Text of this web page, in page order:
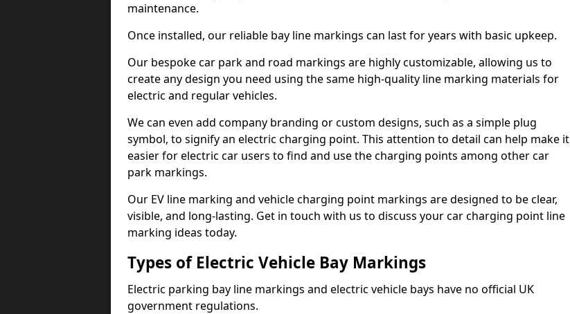
maintenance.
Once installed, our reliable bay line markings can last for years with basic upkeep.
Our bespoke car park and road markings are highly customizable, allowing us to
create any design you need using the same high-quality line marking materials for
electric and regular vehicles.
We can even add company branding or custom designs, such as a simple plug
symbol, to signify an electric charging point. This attention to detail can help make it
easier for electric car users to find and use the charging points among other car
park markings.
Our EV line marking and vehicle charging point markings are designed to be clear,
visible, and long-lasting. Get in touch with us to discuss your car charging point line
marking ideas today.
Types of Electric Vehicle Bay Markings
Electric parking bay line markings and electric vehicle bays have no official UK
government regulations.